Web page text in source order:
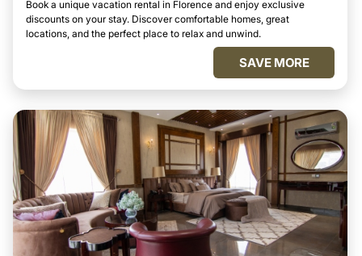
Book a unique vacation rental in Florence and enjoy exclusive
discounts on your stay. Discover comfortable homes, great
locations, and the perfect place to relax and unwind.
SAVE MORE